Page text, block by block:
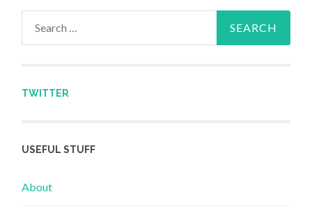
TWITTER
USEFUL STUFF
About